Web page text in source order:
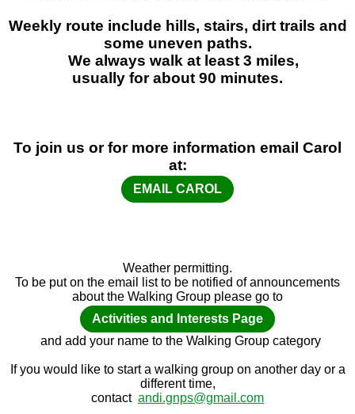
Weekly route include hills, stairs, dirt trails and
some uneven paths.
We always walk at least 3 miles,
usually for about 90 minutes.
To join us or for more information email Carol
at:
EMAIL CAROL
Weather permitting.
To be put on the email list to be notified of announcements
about the Walking Group please go to
Activities and Interests Page
and add your name to the Walking Group category
If you would like to start a walking group on another day or a
different time,
contact andi.gnps@gmail.com